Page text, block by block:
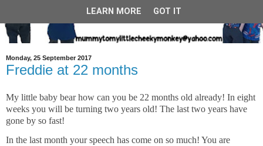
Monday, 25 September 2017
Freddie at 22 months
My little baby bear how can you be 22 months old already! In eight
weeks you will be turning two years old! The last two years have
gone by so fast!
In the last month your speech has come on so much! You are
LEARN MORE GOT IT